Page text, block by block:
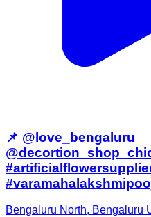
📌 @love_bengaluru
Bengaluru North, Bengaluru